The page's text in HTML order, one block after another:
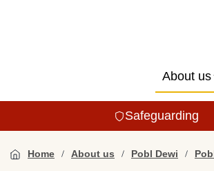
About us
Safeguarding
Home About us Pobl Dewi